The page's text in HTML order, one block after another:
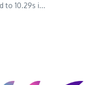
to 10.29s i...